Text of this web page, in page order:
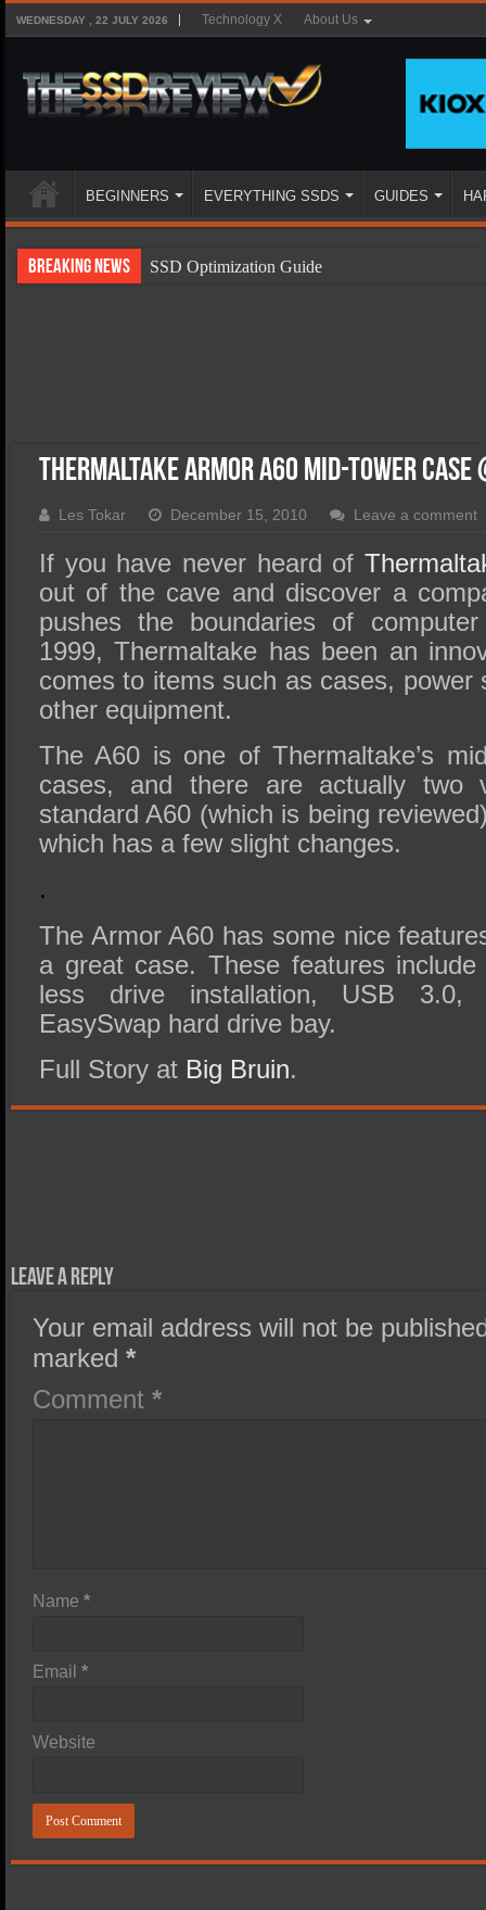
WEDNESDAY , 22 JULY 2026 Technology X About Us
BEGINNERS EVERYTHING SSDS GUIDES
Breaking News
SSD Optimization Guide
SSD Migration
Thermaltake Armor A60 Mid-Tower Case
Les Tokar December 15, 2010 Leave a comment
If you have never heard of
out of the cave and discover a
pushes the boundaries of
1999, Thermaltake has been an
comes to items such as cases, power
other equipment.
The A60 is one of Thermaltake’s
cases, and there are actually
standard A60 (which is being
which has a few slight changes.
.
The Armor A60 has some nice
a great case. These features
less drive installation, USB 3.0,
EasySwap hard drive bay.
Full Story at Big Bruin.
Leave a Reply
Your email address will not be
marked*
Comment*
Name*
Email*
Website